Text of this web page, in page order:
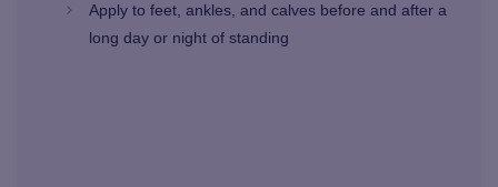
Apply to feet, ankles, and calves before and after a
long day or night of standing